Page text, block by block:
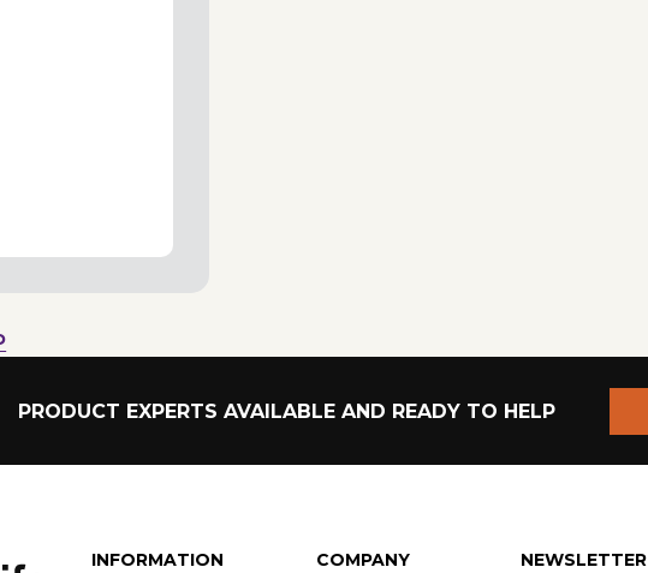
PRODUCT EXPERTS AVAILABLE AND READY TO HELP
INFORMATION COMPANY NEWSLETTER